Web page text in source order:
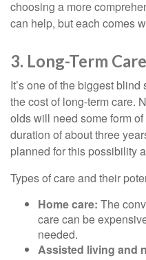
choosing a more
can help, but each comes
3. Long-Term Care
It’s one of the biggest
the cost of long-term care.
olds will need some form
duration of about three
planned for this possibility
Types of care and their
Home care: The
care can be
needed.
Assisted living and